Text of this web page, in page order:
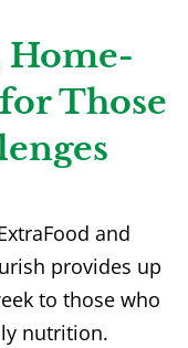
Those
and
provides up
to those who
nutrition.